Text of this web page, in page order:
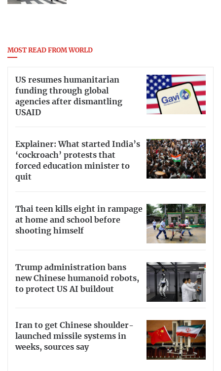
MOST READ FROM WORLD
US resumes humanitarian
funding through global
agencies after dismantling
USAID
Explainer: What started India’s
‘cockroach’ protests that
forced education minister to
quit
Thai teen kills eight in rampage
at home and school before
shooting himself
Trump administration bans
new Chinese humanoid robots,
to protect US AI buildout
Iran to get Chinese shoulder-
launched missile systems in
weeks, sources say